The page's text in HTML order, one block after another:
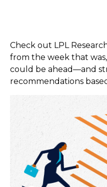
Check out LPL
from the week that
could be ahead—and
recommendations